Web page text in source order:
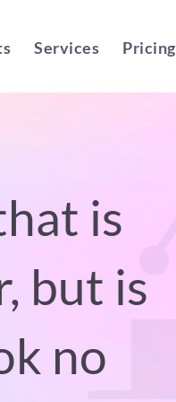
Services Pricing
is
but is
no